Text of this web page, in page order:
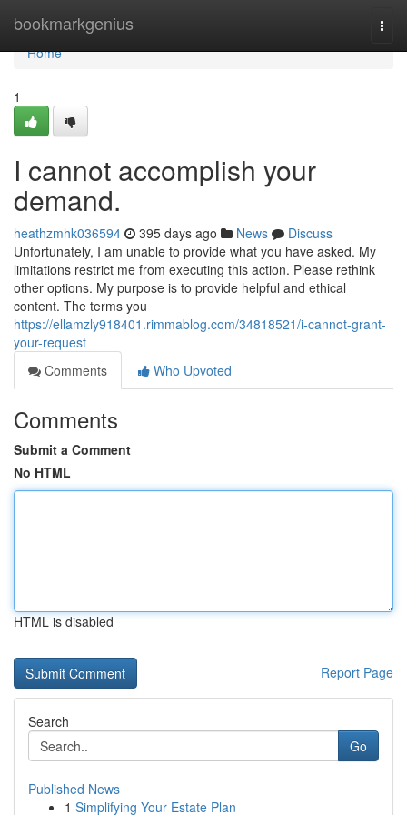
bookmarkgenius
Home
Home
1
I cannot accomplish your
demand.
heathzmhk036594 395 days ago News
Discuss
Unfortunately, I am unable to provide what you have asked. My
limitations restrict me from executing this action. Please rethink
other options. My purpose is to provide helpful and ethical
content. The terms you
https://ellamzly918401.rimmablog.com/34818521/i-cannot-grant-
your-request
Comments
Who Upvoted
Comments
Submit a Comment
No HTML
HTML is disabled
Report Page
Search
Go
Published News
1 Simplifying Your Estate Plan